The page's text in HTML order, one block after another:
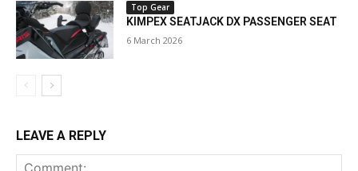
Top Gear
KIMPEX SEATJACK DX PASSENGER SEAT
6 March 2026
LEAVE A REPLY